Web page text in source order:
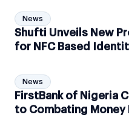
News
Shufti Unveils New
for NFC Based
News
FirstBank of Nigeria
to Combating Money